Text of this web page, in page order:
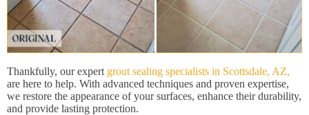
Thankfully, our expert grout sealing specialists in Scottsdale, AZ,
are here to help. With advanced techniques and proven expertise,
we restore the appearance of your surfaces, enhance their durability,
and provide lasting protection.